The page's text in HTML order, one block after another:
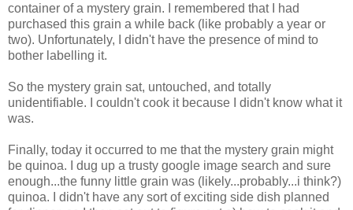
container of a mystery grain. I remembered that I had
purchased this grain a while back (like probably a year or
two). Unfortunately, I didn't have the presence of mind to
bother labelling it.
So the mystery grain sat, untouched, and totally
unidentifiable. I couldn't cook it because I didn't know what it
was.
Finally, today it occurred to me that the mystery grain might
be quinoa. I dug up a trusty google image search and sure
enough...the funny little grain was (likely...probably...i think?)
quinoa. I didn't have any sort of exciting side dish planned